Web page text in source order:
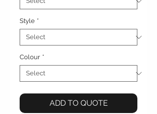
Style *
Colour *
ADD TO QUOTE